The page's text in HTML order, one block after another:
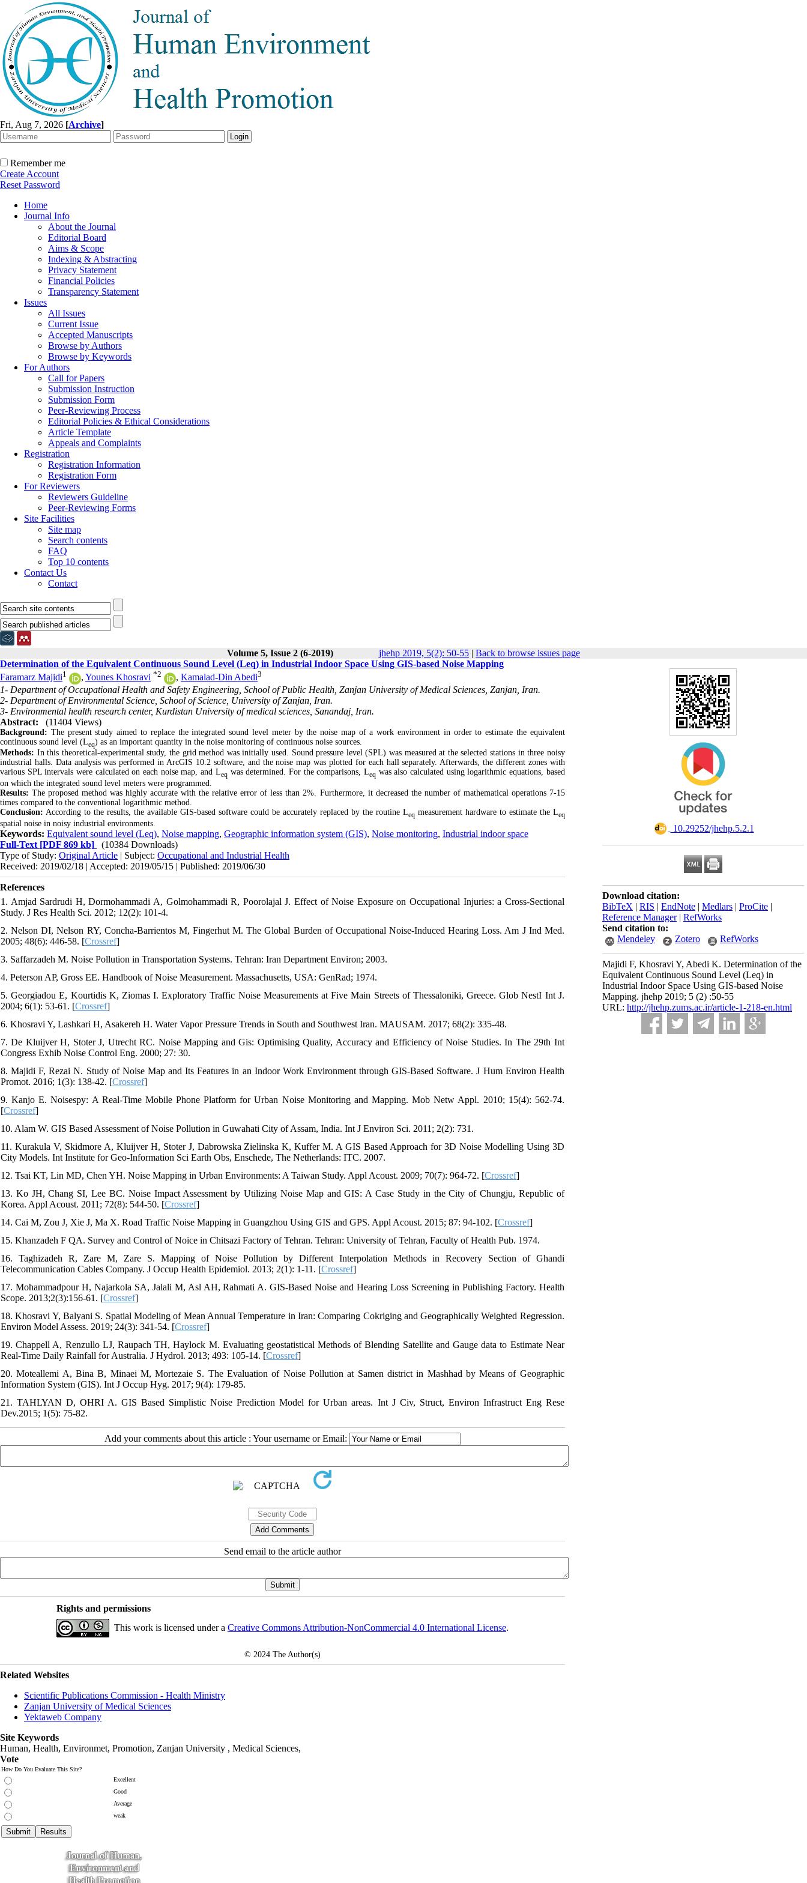
Fri, Aug 7, 2026 [Archive]
Remember me
Create Account
Reset Password
Home
Journal Info
About the Journal
Editorial Board
Aims & Scope
Indexing & Abstracting
Privacy Statement
Financial Policies
Transparency Statement
Issues
All Issues
Current Issue
Accepted Manuscripts
Browse by Authors
Browse by Keywords
For Authors
Call for Papers
Submission Instruction
Submission Form
Peer-Reviewing Process
Editorial Policies & Ethical Considerations
Article Template
Appeals and Complaints
Registration
Registration Information
Registration Form
For Reviewers
Reviewers Guideline
Peer-Reviewing Forms
Site Facilities
Site map
Search contents
FAQ
Top 10 contents
Contact Us
Contact
Volume 5, Issue 2 (6-2019) jhehp 2019, 5(2): 50-55 | Back to browse issues page
‎ 10.29252/jhehp.5.2.1
Download citation:
BibTeX | RIS | EndNote | Medlars | ProCite |
Reference Manager| RefWorks
Send citation to:
Mendeley
Zotero RefWorks
Majidi F, Khosravi Y, Abedi K. Determination of the
Equivalent Continuous Sound Level (Leq) in
Industrial Indoor Space Using GIS-based Noise
Mapping. jhehp 2019; 5 (2) :50-55
URL: http://jhehp.zums.ac.ir/article-1-218-en.html
Determination of the Equivalent Continuous Sound Level (Leq) in Industrial Indoor Space Using GIS-based Noise Mapping
Faramarz Majidi1 , Younes Khosravi *2 , Kamalad-Din Abedi3
1- Department of Occupational Health and Safety Engineering, School of Public Health, Zanjan University of Medical Sciences, Zanjan, Iran.
2- Department of Environmental Science, School of Science, University of Zanjan, Iran.
3- Environmental health research center, Kurdistan University of medical sciences, Sanandaj, Iran.
Abstract:
(11404 Views)
Background: The present study aimed to replace the integrated sound level meter by the noise map of a work environment in order to estimate the equivalent
continuous sound level (Leq) as an important quantity in the noise monitoring of continuous noise sources.
Methods: In this theoretical-experimental study, the grid method was initially used. Sound pressure level (SPL) was measured at the selected stations in three noisy
industrial halls. Data analysis was performed in ArcGIS 10.2 software, and the noise map was plotted for each hall separately. Afterwards, the different zones with
various SPL intervals were calculated on each noise map, and Leqwas determined. For the comparisons, Leq was also calculated using logarithmic equations, based
on which the integrated sound level meters were programmed.
Results: The proposed method was highly accurate with the relative error of less than 2%. Furthermore, it decreased the number of mathematical operations 7-15
times compared to the conventional logarithmic method.
Conclusion: According to the results, the available GIS-based software could be accurately replaced by the routine Leqmeasurement hardware to estimate the Leq
spatial noise in noisy industrial environments.
Keywords: Equivalent sound level (Leq), Noise mapping, Geographic information system (GIS), Noise monitoring, Industrial indoor space
Full-Text [PDF 869 kb]
(10384 Downloads)
Type of Study: Original Article | Subject: Occupational and Industrial Health
Received: 2019/02/18 | Accepted: 2019/05/15 | Published: 2019/06/30
References
1. Amjad Sardrudi H, Dormohammadi A, Golmohammadi R, Poorolajal J. Effect of Noise Exposure on Occupational Injuries: a Cross-Sectional
Study. J Res Health Sci. 2012; 12(2): 101-4.
2. Nelson DI, Nelson RY, Concha‐Barrientos M, Fingerhut M. The Global Burden of Occupational Noise‐Induced Hearing Loss. Am J Ind Med.
2005; 48(6): 446-58. [Crossref]
3. Saffarzadeh M. Noise Pollution in Transportation Systems. Tehran: Iran Department Environ; 2003.
4. Peterson AP, Gross EE. Handbook of Noise Measurement. Massachusetts, USA: GenRad; 1974.
5. Georgiadou E, Kourtidis K, Ziomas I. Exploratory Traffic Noise Measurements at Five Main Streets of Thessaloniki, Greece. Glob NestI Int J.
2004; 6(1): 53-61. [Crossref]
6. Khosravi Y, Lashkari H, Asakereh H. Water Vapor Pressure Trends in South and Southwest Iran. MAUSAM. 2017; 68(2): 335-48.
7. De Kluijver H, Stoter J, Utrecht RC. Noise Mapping and Gis: Optimising Quality, Accuracy and Efficiency of Noise Studies. In The 29th Int
Congress Exhib Noise Control Eng. 2000; 27: 30.
8. Majidi F, Rezai N. Study of Noise Map and Its Features in an Indoor Work Environment through GIS-Based Software. J Hum Environ Health
Promot. 2016; 1(3): 138-42. [Crossref]
9. Kanjo E. Noisespy: A Real-Time Mobile Phone Platform for Urban Noise Monitoring and Mapping. Mob Netw Appl. 2010; 15(4): 562-74.
[Crossref]
10. Alam W. GIS Based Assessment of Noise Pollution in Guwahati City of Assam, India. Int J Environ Sci. 2011; 2(2): 731.
11. Kurakula V, Skidmore A, Kluijver H, Stoter J, Dabrowska Zielinska K, Kuffer M. A GIS Based Approach for 3D Noise Modelling Using 3D
City Models. Int Institute for Geo-Information Sci Earth Obs, Enschede, The Netherlands: ITC. 2007.
12. Tsai KT, Lin MD, Chen YH. Noise Mapping in Urban Environments: A Taiwan Study. Appl Acoust. 2009; 70(7): 964-72. [Crossref]
13. Ko JH, Chang SI, Lee BC. Noise Impact Assessment by Utilizing Noise Map and GIS: A Case Study in the City of Chungju, Republic of
Korea. Appl Acoust. 2011; 72(8): 544-50. [Crossref]
14. Cai M, Zou J, Xie J, Ma X. Road Traffic Noise Mapping in Guangzhou Using GIS and GPS. Appl Acoust. 2015; 87: 94-102. [Crossref]
15. Khanzadeh F QA. Survey and Control of Noice in Chitsazi Factory of Tehran. Tehran: University of Tehran, Faculty of Health Pub. 1974.
16. Taghizadeh R, Zare M, Zare S. Mapping of Noise Pollution by Different Interpolation Methods in Recovery Section of Ghandi
Telecommunication Cables Company. J Occup Health Epidemiol. 2013; 2(1): 1-11. [Crossref]
17. Mohammadpour H, Najarkola SA, Jalali M, Asl AH, Rahmati A. GIS-Based Noise and Hearing Loss Screening in Publishing Factory. Health
Scope. 2013;2(3):156-61. [Crossref]
18. Khosravi Y, Balyani S. Spatial Modeling of Mean Annual Temperature in Iran: Comparing Cokriging and Geographically Weighted Regression.
Environ Model Assess. 2019; 24(3): 341-54. [Crossref]
19. Chappell A, Renzullo LJ, Raupach TH, Haylock M. Evaluating geostatistical Methods of Blending Satellite and Gauge data to Estimate Near
Real-Time Daily Rainfall for Australia. J Hydrol. 2013; 493: 105-14. [Crossref]
20. Moteallemi A, Bina B, Minaei M, Mortezaie S. The Evaluation of Noise Pollution at Samen district in Mashhad by Means of Geographic
Information System (GIS). Int J Occup Hyg. 2017; 9(4): 179-85.
21. TAHLYAN D, OHRI A. GIS Based Simplistic Noise Prediction Model for Urban areas. Int J Civ, Struct, Environ Infrastruct Eng Rese
Dev.2015; 1(5): 75-82.
Add your comments about this article : Your username or Email:
Send email to the article author
Rights and permissions
This work is licensed under a Creative Commons Attribution-NonCommercial 4.0 International License.
© 2024 The Author(s)
Related Websites
Scientific Publications Commission - Health Ministry
Zanjan University of Medical Sciences
Yektaweb Company
Site Keywords
Human, Health, Environmet, Promotion, Zanjan University , Medical Sciences,
Vote
How Do You Evaluate This Site?
Excellent
Good
Average
weak